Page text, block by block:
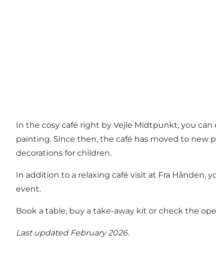
In the cosy café right by Vejle Midtpunkt, you
painting. Since then, the café has moved to new
decorations for children.
In addition to a relaxing café visit at Fra Hånden,
event.
Book a table, buy a take-away kit or check the
Last updated February 2026.